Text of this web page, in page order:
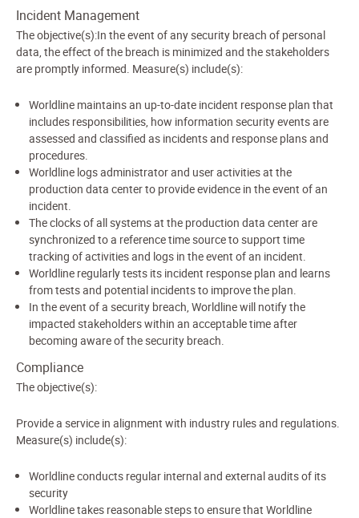
Incident Management
The objective(s):In the event of any security breach of personal
data, the effect of the breach is minimized and the stakeholders
are promptly informed. Measure(s) include(s):
Worldline maintains an up-to-date incident response plan that
includes responsibilities, how information security events are
assessed and classified as incidents and response plans and
procedures.
Worldline logs administrator and user activities at the
production data center to provide evidence in the event of an
incident.
The clocks of all systems at the production data center are
synchronized to a reference time source to support time
tracking of activities and logs in the event of an incident.
Worldline regularly tests its incident response plan and learns
from tests and potential incidents to improve the plan.
In the event of a security breach, Worldline will notify the
impacted stakeholders within an acceptable time after
becoming aware of the security breach.
Compliance
The objective(s):
Provide a service in alignment with industry rules and regulations.
Measure(s) include(s):
Worldline conducts regular internal and external audits of its
security
Worldline takes reasonable steps to ensure that Worldline